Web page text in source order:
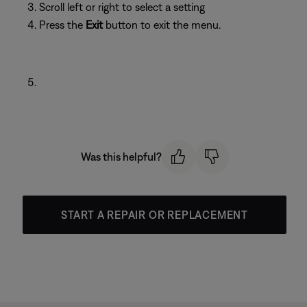
Scroll left or right to select a setting
Press the Exitbutton to exit the menu.
Was this helpful?
START A REPAIR OR REPLACEMENT